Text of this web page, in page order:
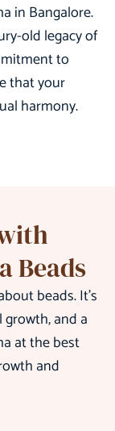
in Bangalore.
old legacy of
to
that your
harmony.
Beads
beads. It’s
and a
at the best
and